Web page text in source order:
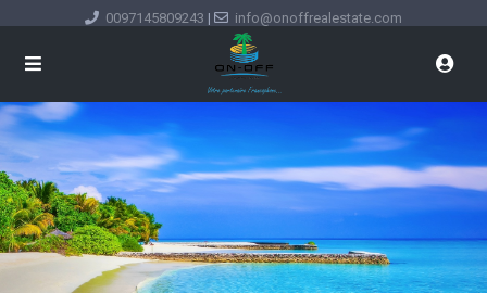
0097145809243 | info@onoffrealestate.com